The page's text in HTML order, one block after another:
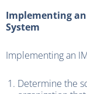
Implementing
System
Implementing an
Determine the